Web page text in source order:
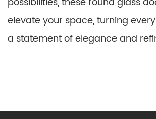
elevate your space, turning
a statement of elegance and